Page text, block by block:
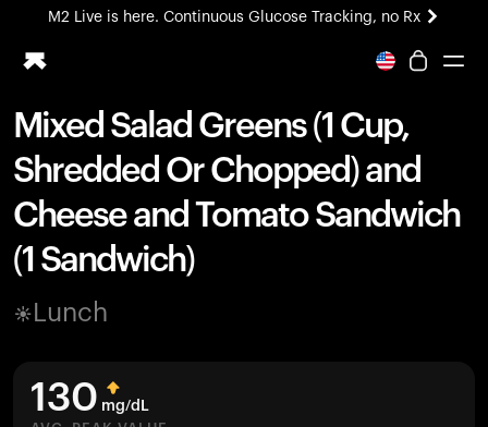
M2 Live is here. Continuous Glucose Tracking, no Rx
All-new Ultrahuman experience. Coming soon.
Ring PRO
Blood Vision
Performance Lab
Home Health
M2 CGM
Ovulation Tracking
UltrahumanX
Mixed Salad Greens (1 Cup,
Shredded Or Chopped) and
Cheese and Tomato Sandwich
(1 Sandwich)
Lunch
130 mg/dL